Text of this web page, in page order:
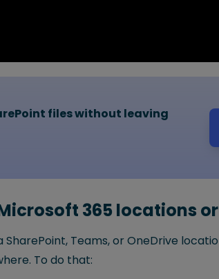
files without leaving
365 locations
Teams, or OneDrive
To do that: